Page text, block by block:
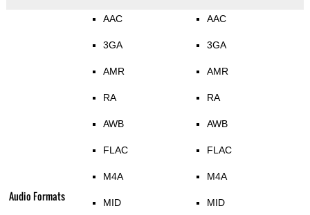
Audio Formats
AAC
3GA
AMR
RA
AWB
FLAC
M4A
MID
AAC
3GA
AMR
RA
AWB
FLAC
M4A
MID